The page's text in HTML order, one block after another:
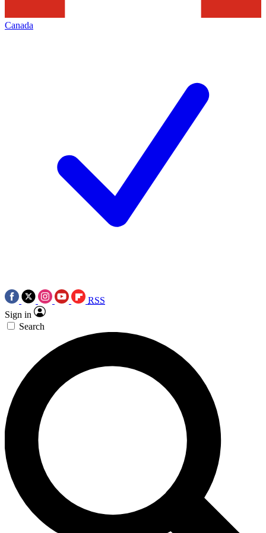
Canada
RSS
Sign in
Search